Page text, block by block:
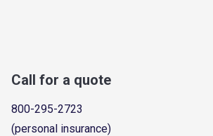
Call for a quote
800-295-2723
(personal insurance)